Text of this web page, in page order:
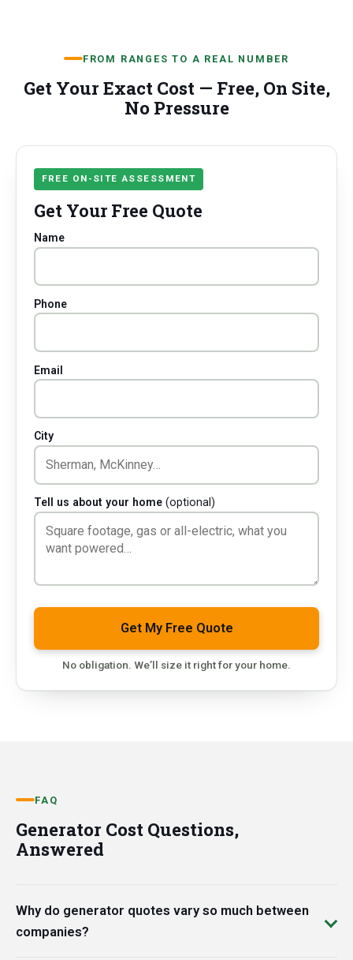
FROM RANGES TO A REAL NUMBER
Get Your Exact Cost — Free, On Site,
No Pressure
FREE ON-SITE ASSESSMENT
Get Your Free Quote
Name
Phone
Email
City
Tell us about your home (optional)
Company
Get My Free Quote
No obligation. We’ll size it right for your home.
FAQ
Generator Cost Questions,
Answered
Why do generator quotes vary so much between
companies?